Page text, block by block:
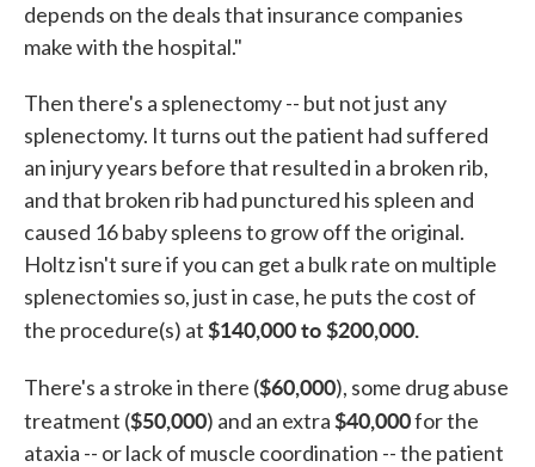
depends on the deals that insurance companies
make with the hospital."
Then there's a splenectomy -- but not just any
splenectomy. It turns out the patient had suffered
an injury years before that resulted in a broken rib,
and that broken rib had punctured his spleen and
caused 16 baby spleens to grow off the original.
Holtz isn't sure if you can get a bulk rate on multiple
splenectomies so, just in case, he puts the cost of
the procedure(s) at$140,000 to $200,000.
There's a stroke in there ($60,000), some drug abuse
treatment ($50,000) and an extra$40,000for the
ataxia -- or lack of muscle coordination -- the patient